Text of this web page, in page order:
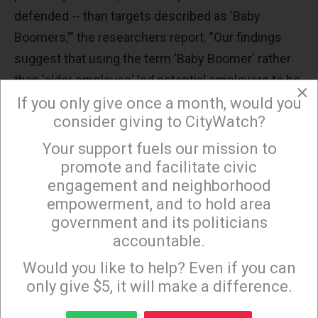
defended -- than targets described as 'Baby
Boomers,'" the researchers report. "Our findings
suggest that using the term 'Baby Boomer' rather
than 'older employee' led potential employers to be
less likely to defend, somewhat less likely to hire,
and more likely to fire employees."
The more negative effect of the "Baby Boomer"
label was the largest in the final scenario
(punishing the person who told a derisive joke).
"This suggests that the negative effects of
generational labeling may be stronger in situations
of interpersonal discrimination, rather than
situations of formal discrimination," the
×
Sign up to receive our special e-news blasts on
Monday and Thursday evenings!
×
If you only give once a month, would you
consider giving to CityWatch?
Your support fuels our mission to
promote and facilitate civic
engagement and neighborhood
empowerment, and to hold area
government and its politicians
accountable.
Would you like to help? Even if you can
only give $5, it will make a difference.